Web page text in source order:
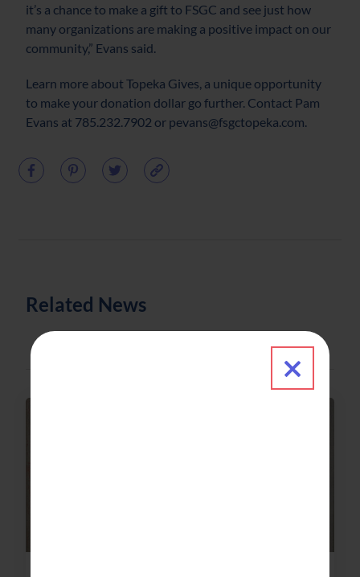
Close
it’s a chance to make a gift to FSGC and see just how
many organizations are making a positive impact on our
community,” Evans said.
Learn more about Topeka Gives, a unique opportunity
to make your donation dollar go further. Contact Pam
Evans at 785.232.7902 or pevans@fsgctopeka.com.
Related News